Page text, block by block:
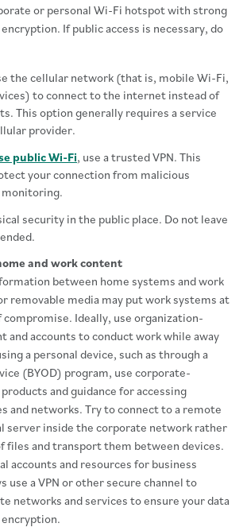
or personal Wi-Fi hotspot with strong
If public access is necessary, do
the cellular network (that is, mobile Wi-Fi,
to connect to the internet instead of
This option generally requires a service
provider.
public Wi-Fi, use a trusted VPN. This
your connection from malicious
security in the public place. Do not leave
and work content
between home systems and work
removable media may put work systems at
compromise. Ideally, use organization-
and accounts to conduct work while away
a personal device, such as through a
(BYOD) program, use corporate-
and guidance for accessing
and networks. Try to connect to a remote
server inside the corporate network rather
files and transport them between devices.
accounts and resources for business
use a VPN or other secure channel to
networks and services to ensure your data